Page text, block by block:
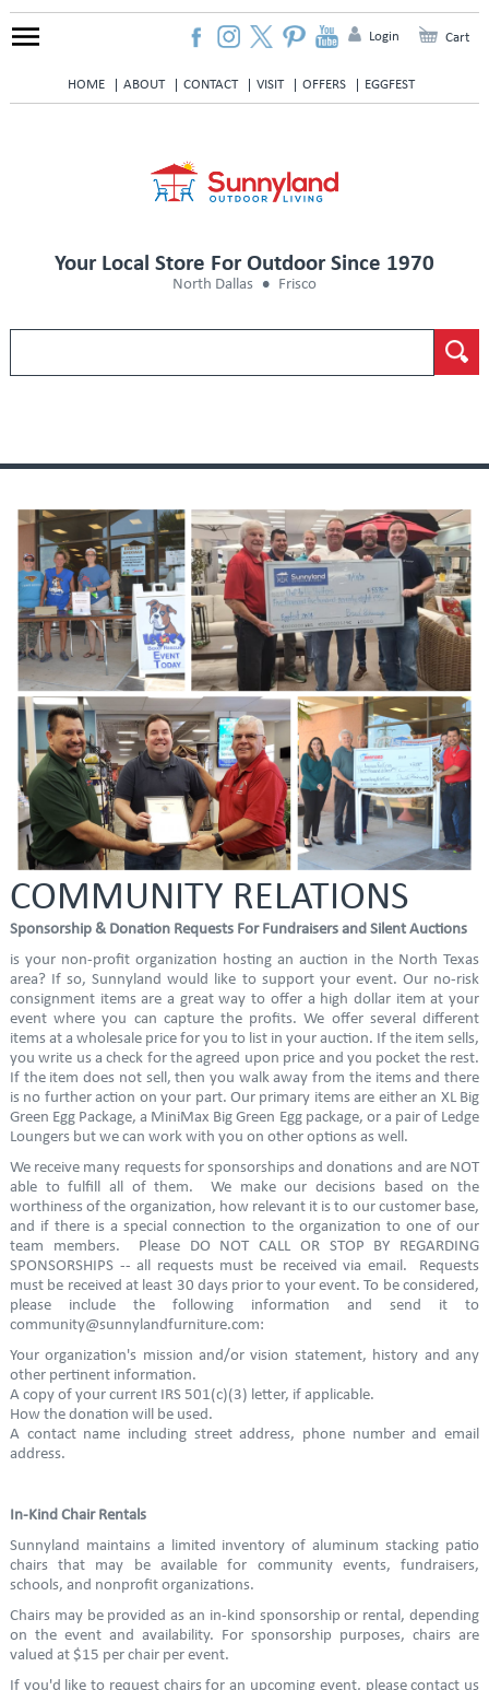
HOME ABOUT CONTACT VISIT OFFERS EGGFEST
Login Cart
Your Local Store For Outdoor Since 1970
North Dallas Frisco
COMMUNITY RELATIONS
Sponsorship & Donation Requests For Fundraisers and Silent Auctions
is your non-profit organization hosting an auction in the North Texas
area? If so, Sunnyland would like to support your event. Our no-risk
consignment items are a great way to offer a high dollar item at your
event where you can capture the profits. We offer several different
items at a wholesale price for you to list in your auction. If the item sells,
you write us a check for the agreed upon price and you pocket the rest.
If the item does not sell, then you walk away from the items and there
is no further action on your part. Our primary items are either an XL Big
Green Egg Package, a MiniMax Big Green Egg package, or a pair of Ledge
Loungers but we can work with you on other options as well.
We receive many requests for sponsorships and donations and are NOT
able to fulfill all of them. We make our decisions based on the
worthiness of the organization, how relevant it is to our customer base,
and if there is a special connection to the organization to one of our
team members. Please DO NOT CALL OR STOP BY REGARDING
SPONSORSHIPS -- all requests must be received via email. Requests
must be received at least 30 days prior to your event. To be considered,
please include the following information and send it to
community@sunnylandfurniture.com:
Your organization's mission and/or vision statement, history and any
other pertinent information.
A copy of your current IRS 501(c)(3) letter, if applicable.
How the donation will be used.
A contact name including street address, phone number and email
address.
In-Kind Chair Rentals
Sunnyland maintains a limited inventory of aluminum stacking patio
chairs that may be available for community events, fundraisers,
schools, and nonprofit organizations.
Chairs may be provided as an in-kind sponsorship or rental, depending
on the event and availability. For sponsorship purposes, chairs are
valued at $15 per chair per event.
If you'd like to request chairs for an upcoming event, please contact us